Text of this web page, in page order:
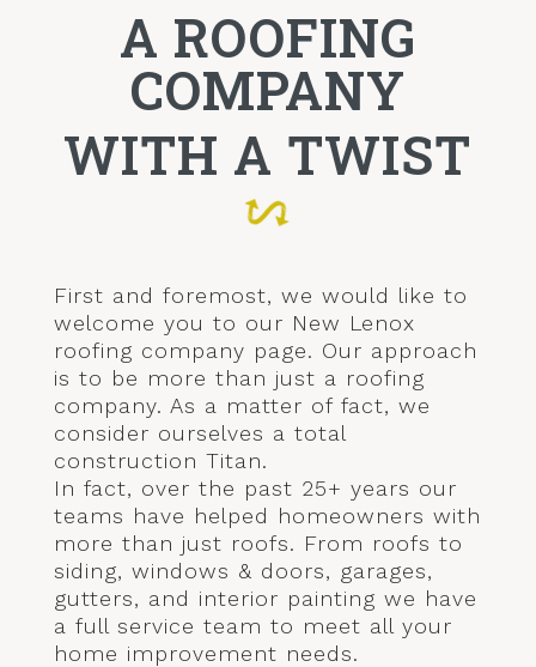
A ROOFING
COMPANY
WITH A TWIST
First and foremost, we would like to
welcome you to our New Lenox
roofing company page. Our approach
is to be more than just a roofing
company. As a matter of fact, we
consider ourselves a total
construction Titan.
In fact, over the past 25+ years our
teams have helped homeowners with
more than just roofs. From roofs to
siding, windows & doors, garages,
gutters, and interior painting we have
a full service team to meet all your
home improvement needs.